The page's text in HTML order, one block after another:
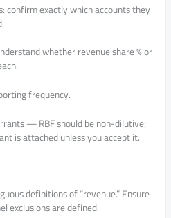
confirm exactly which accounts they
whether revenue share % or
frequency.
— RBF should be non-dilutive;
is attached unless you accept it.
definitions of “revenue.” Ensure
exclusions are defined.